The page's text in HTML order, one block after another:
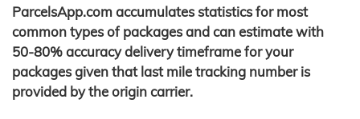
ParcelsApp.com accumulates statistics for most
common types of packages and can estimate with
50-80% accuracy delivery timeframe for your
packages given that last mile tracking number is
provided by the origin carrier.